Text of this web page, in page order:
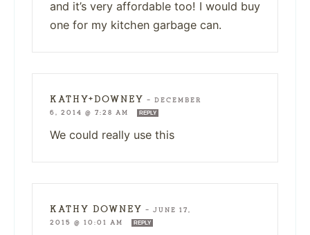
and it’s very affordable too! I would buy
one for my kitchen garbage can.
KATHY+DOWNEY — DECEMBER
6, 2014 @ 7:28 AM
REPLY
We could really use this
KATHY DOWNEY — JUNE 17,
2015 @ 10:01 AM
REPLY